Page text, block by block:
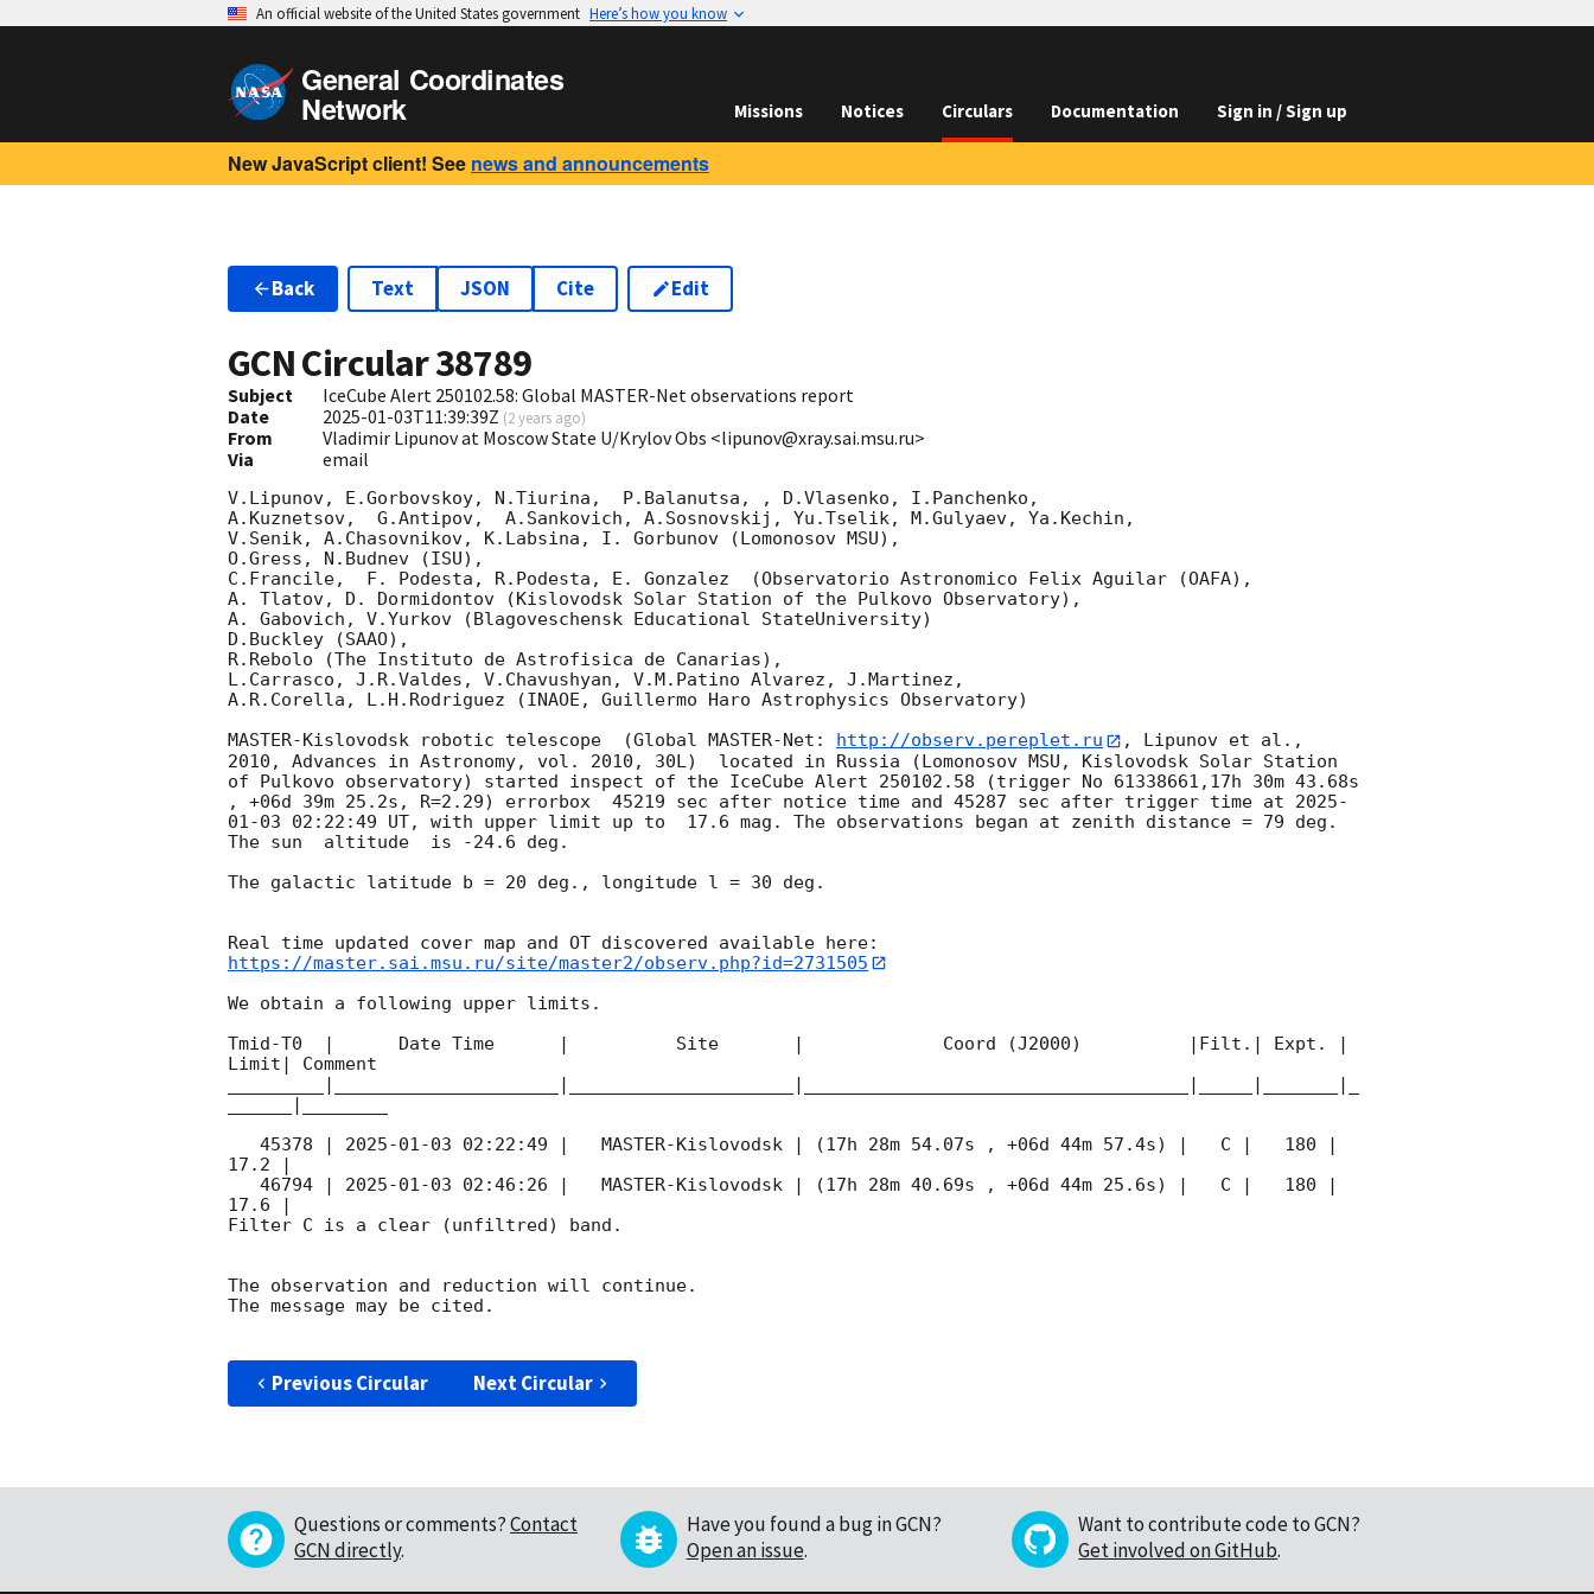
An official website of the United States government Here’s how you know
General Coordinates
Network Missions Notices Circulars Documentation Sign in / Sign up
New JavaScript client! See news and announcements
Back Text JSON Cite Edit
GCN Circular38789
Subject
IceCube Alert 250102.58: Global MASTER-Net observations report
Date
2025-01-03T11:39:39Z (2 years ago)
From
Vladimir Lipunov at Moscow State U/Krylov Obs <lipunov@xray.sai.msu.ru>
Via
email
V.Lipunov, E.Gorbovskoy, N.Tiurina,  P.Balanutsa, , D.Vlasenko, I.Panchenko,
A.Kuznetsov,  G.Antipov,  A.Sankovich, A.Sosnovskij, Yu.Tselik, M.Gulyaev, Ya.Kechin,
V.Senik, A.Chasovnikov, K.Labsina, I. Gorbunov (Lomonosov MSU),
O.Gress, N.Budnev (ISU),
C.Francile,  F. Podesta, R.Podesta, E. Gonzalez  (Observatorio Astronomico Felix Aguilar (OAFA),
A. Tlatov, D. Dormidontov (Kislovodsk Solar Station of the Pulkovo Observatory),
A. Gabovich, V.Yurkov (Blagoveschensk Educational StateUniversity)
D.Buckley (SAAO),
R.Rebolo (The Instituto de Astrofisica de Canarias),
L.Carrasco, J.R.Valdes, V.Chavushyan, V.M.Patino Alvarez, J.Martinez,
A.R.Corella, L.H.Rodriguez (INAOE, Guillermo Haro Astrophysics Observatory)
MASTER-Kislovodsk robotic telescope  (Global MASTER-Net:
http://observ.pereplet.ru
, Lipunov et al.,
2010, Advances in Astronomy, vol. 2010, 30L)  located in Russia (Lomonosov MSU, Kislovodsk Solar Station
of Pulkovo observatory) started inspect of the IceCube Alert 250102.58 (trigger No 61338661,17h 30m 43.68s
, +06d 39m 25.2s, R=2.29) errorbox  45219 sec after notice time and 45287 sec after trigger time at 2025-
01-03 02:22:49 UT, with upper limit up to  17.6 mag. The observations began at zenith distance = 79 deg.
The sun  altitude  is -24.6 deg.
The galactic latitude b = 20 deg., longitude l = 30 deg.
https://master.sai.msu.ru/site/master2/observ.php?id=2731505
We obtain a following upper limits.
Tmid-T0  |      Date Time      |          Site       |             Coord (J2000)          |Filt.| Expt. |
Limit| Comment
   45378 |
2025-01-03 02:22:49 |   MASTER-Kislovodsk | (17h 28m 54.07s , +06d 44m 57.4s) |   C |   180 |
17.2 |
   46794 |
2025-01-03 02:46:26 |   MASTER-Kislovodsk | (17h 28m 40.69s , +06d 44m 25.6s) |   C |   180 |
17.6 |
Filter C is a clear (unfiltred) band.
The observation and reduction will continue.
The message may be cited.
Previous Circular Next Circular
Questions or comments?Contact
GCN directly.
Have you found a bug in GCN?
Open an issue.
Want to contribute code to GCN?
Get involved on GitHub.